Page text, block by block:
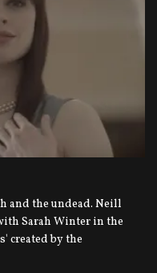
and the undead. Neill
Sarah Winter in the
created by the